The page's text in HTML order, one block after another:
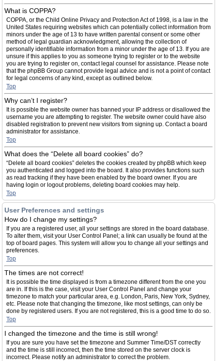
What is COPPA?
COPPA, or the Child Online Privacy and Protection Act of 1998, is a law in the
United States requiring websites which can potentially collect information from
minors under the age of 13 to have written parental consent or some other
method of legal guardian acknowledgment, allowing the collection of
personally identifiable information from a minor under the age of 13. If you are
unsure if this applies to you as someone trying to register or to the website
you are trying to register on, contact legal counsel for assistance. Please note
that the phpBB Group cannot provide legal advice and is not a point of contact
for legal concerns of any kind, except as outlined below.
Top
Why can’t I register?
It is possible the website owner has banned your IP address or disallowed the
username you are attempting to register. The website owner could have also
disabled registration to prevent new visitors from signing up. Contact a board
administrator for assistance.
Top
What does the “Delete all board cookies” do?
“Delete all board cookies” deletes the cookies created by phpBB which keep
you authenticated and logged into the board. It also provides functions such
as read tracking if they have been enabled by the board owner. If you are
having login or logout problems, deleting board cookies may help.
Top
User Preferences and settings
How do I change my settings?
If you are a registered user, all your settings are stored in the board database.
To alter them, visit your User Control Panel; a link can usually be found at the
top of board pages. This system will allow you to change all your settings and
preferences.
Top
The times are not correct!
It is possible the time displayed is from a timezone different from the one you
are in. If this is the case, visit your User Control Panel and change your
timezone to match your particular area, e.g. London, Paris, New York, Sydney,
etc. Please note that changing the timezone, like most settings, can only be
done by registered users. If you are not registered, this is a good time to do so.
Top
I changed the timezone and the time is still wrong!
If you are sure you have set the timezone and Summer Time/DST correctly
and the time is still incorrect, then the time stored on the server clock is
incorrect. Please notify an administrator to correct the problem.